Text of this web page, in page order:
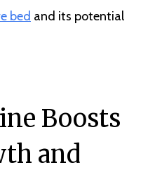
bed and its potential
Boosts
and